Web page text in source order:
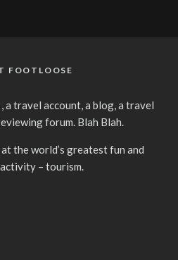
FOOTLOOSE
a travel account, a blog, a travel
forum. Blah Blah.
the world’s greatest fun and
– tourism.